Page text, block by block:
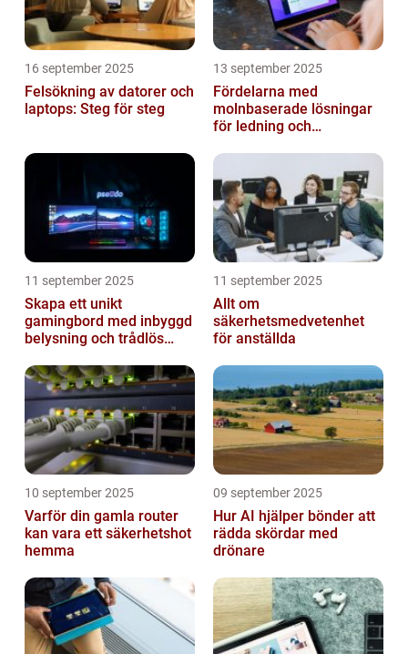
16 september 2025
Felsökning av datorer och
laptops: Steg för steg
13 september 2025
Fördelarna med
molnbaserade lösningar
för ledning och
11 september 2025
Skapa ett unikt
gamingbord med inbyggd
belysning och trådlös
11 september 2025
Allt om
säkerhetsmedvetenhet
för anställda
10 september 2025
Varför din gamla router
kan vara ett säkerhetshot
hemma
09 september 2025
Hur AI hjälper bönder att
rädda skördar med
drönare